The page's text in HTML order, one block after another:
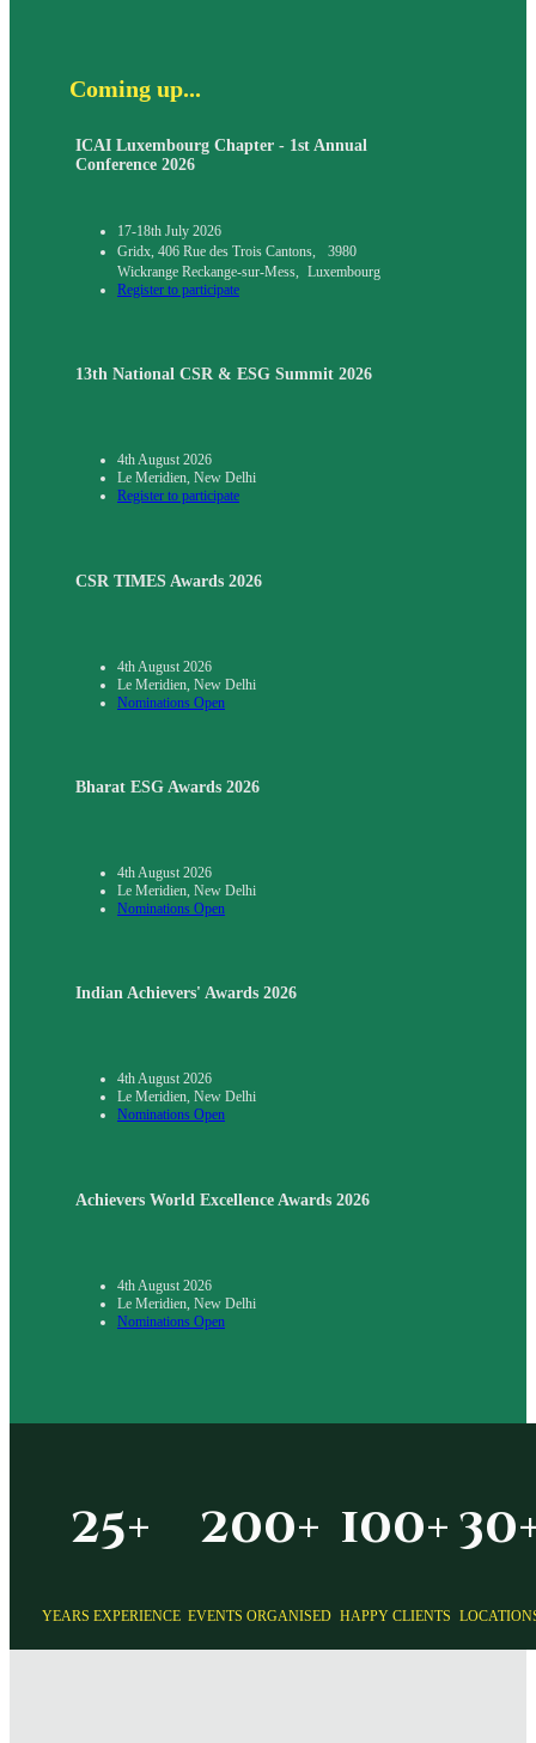
Coming up...
ICAI Luxembourg Chapter - 1st Annual
Conference 2026
17-18th July 2026
Gridx, 406 Rue des Trois Cantons, 3980
Wickrange Reckange-sur-Mess, Luxembourg
Register to participate
13th National CSR & ESG Summit 2026
4th August 2026
Le Meridien, New Delhi
Register to participate
CSR TIMES Awards 2026
4th August 2026
Le Meridien, New Delhi
Nominations Open
Bharat ESG Awards 2026
4th August 2026
Le Meridien, New Delhi
Nominations Open
Indian Achievers' Awards 2026
4th August 2026
Le Meridien, New Delhi
Nominations Open
Achievers World Excellence Awards 2026
4th August 2026
Le Meridien, New Delhi
Nominations Open
25+
YEARS EXPERIENCE
200+
EVENTS ORGANISED
100+
HAPPY CLIENTS